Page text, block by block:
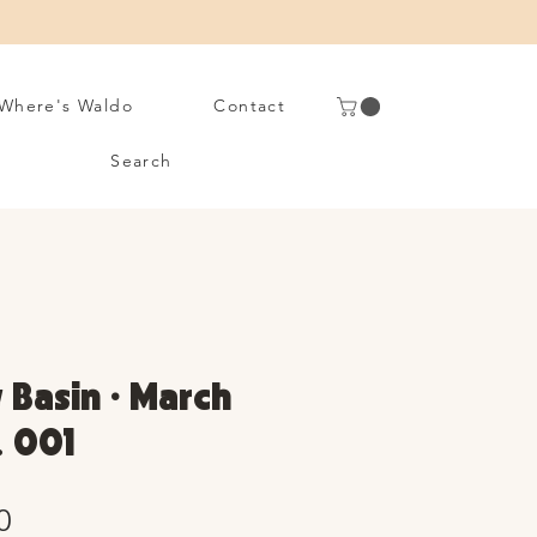
Waldo Contact
Search
• March
001